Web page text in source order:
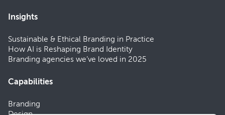
Insights
Sustainable & Ethical Branding in Practice
How AI is Reshaping Brand Identity
Branding agencies we’ve loved in 2025
Capabilities
Branding